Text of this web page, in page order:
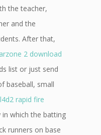
the teacher,
and the
After that,
2 download
list or just send
baseball, small
l4d2 rapid fire
which the batting
runners on base